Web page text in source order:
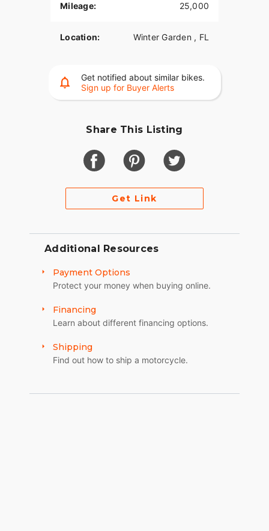
Mileage: 25,000
Location: Winter Garden , FL
Get notified about similar bikes.
Sign up for Buyer Alerts
Share This Listing
Get Link
Additional Resources
Payment Options
Protect your money when buying online.
Financing
Learn about different financing options.
Shipping
Find out how to ship a motorcycle.